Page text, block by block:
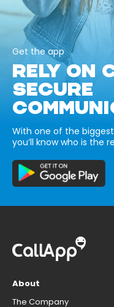
Get the app
RELY ON
SECURE
With one of the
you’ll know who is the
About
The Company